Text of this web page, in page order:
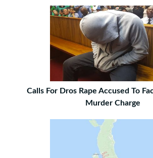
Calls For Dros Rape Accused To
Murder Charge